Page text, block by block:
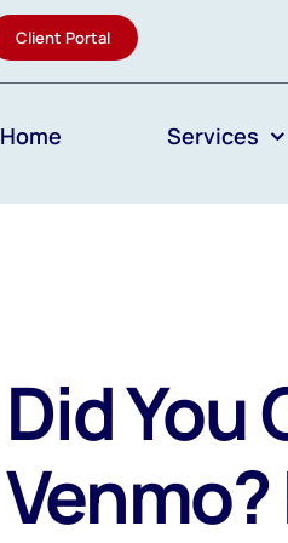
Client Portal
Home Services
Did You